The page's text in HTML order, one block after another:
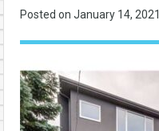
Posted on January 14, 2021